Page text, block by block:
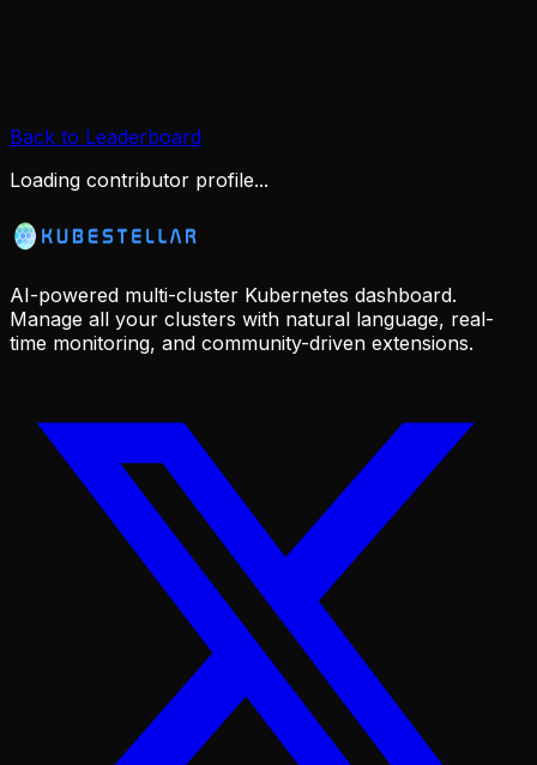
Back to Leaderboard
Loading contributor profile...
AI-powered multi-cluster Kubernetes dashboard.
Manage all your clusters with natural language, real-
time monitoring, and community-driven extensions.